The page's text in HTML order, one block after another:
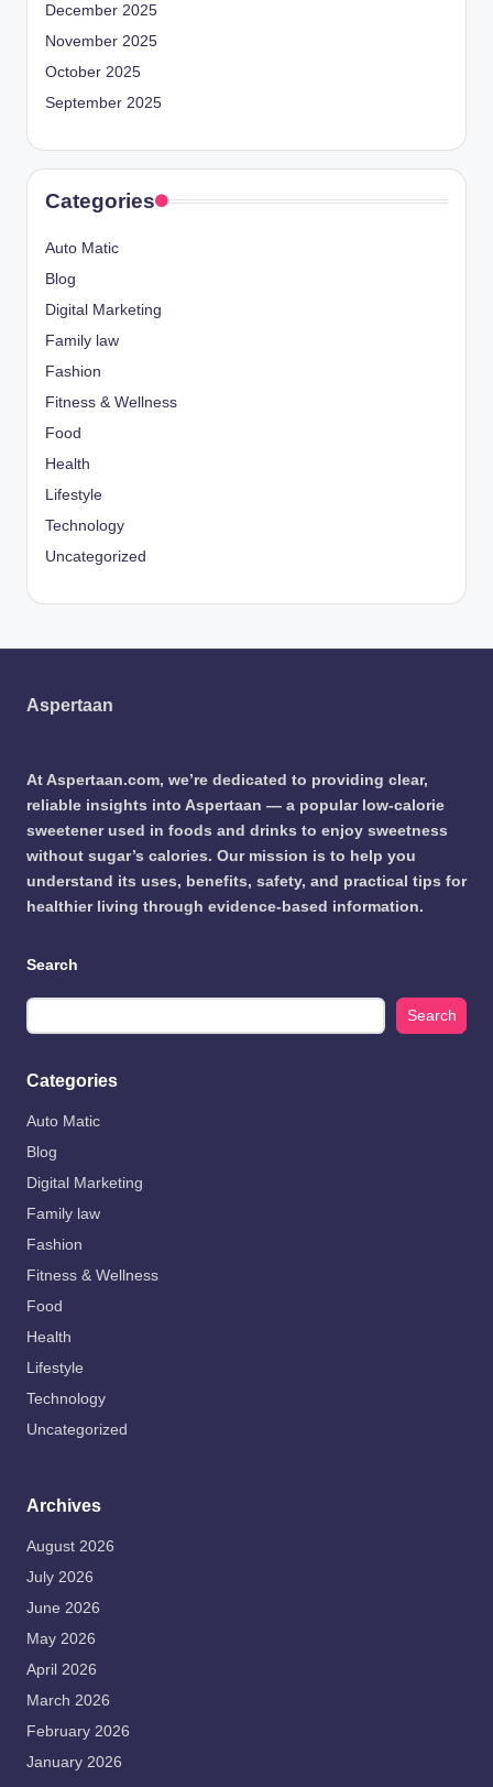
December 2025
November 2025
October 2025
September 2025
Categories
Auto Matic
Blog
Digital Marketing
Family law
Fashion
Fitness & Wellness
Food
Health
Lifestyle
Technology
Uncategorized
Aspertaan
At Aspertaan.com, we’re dedicated to providing clear,
reliable insights into Aspertaan — a popular low-calorie
sweetener used in foods and drinks to enjoy sweetness
without sugar’s calories. Our mission is to help you
understand its uses, benefits, safety, and practical tips for
healthier living through evidence-based information.
Search
Search
Categories
Auto Matic
Blog
Digital Marketing
Family law
Fashion
Fitness & Wellness
Food
Health
Lifestyle
Technology
Uncategorized
Archives
August 2026
July 2026
June 2026
May 2026
April 2026
March 2026
February 2026
January 2026